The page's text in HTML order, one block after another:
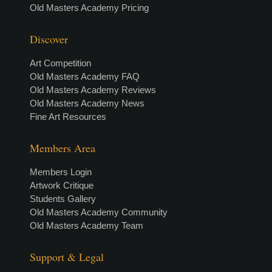
Old Masters Academy Pricing
Discover
Art Competition
Old Masters Academy FAQ
Old Masters Academy Reviews
Old Masters Academy News
Fine Art Resources
Members Area
Members Login
Artwork Critique
Students Gallery
Old Masters Academy Community
Old Masters Academy Team
Support & Legal